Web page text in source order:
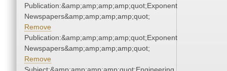
Publication:&amp;amp;amp;amp;quot;Exponent
Newspapers&amp;amp;amp;amp;quot;
Remove
Publication:&amp;amp;amp;amp;quot;Exponent
Newspapers&amp;amp;amp;amp;quot;
Remove